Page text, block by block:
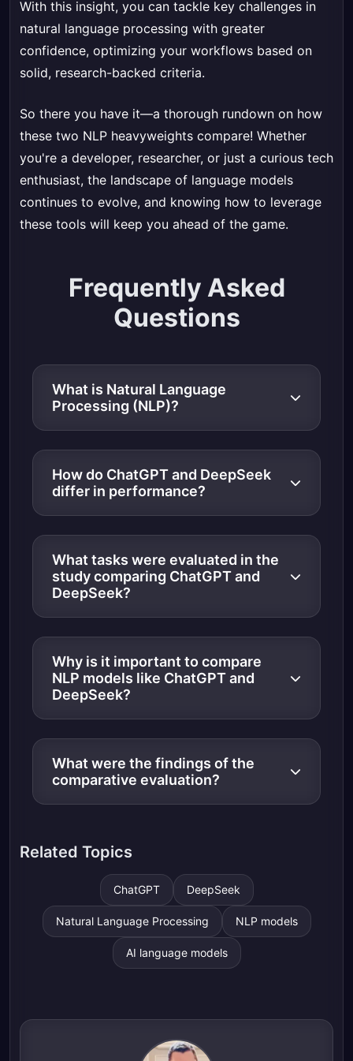
With this insight, you can tackle key challenges in
natural language processing with greater
confidence, optimizing your workflows based on
solid, research-backed criteria.
So there you have it—a thorough rundown on how
these two NLP heavyweights compare! Whether
you're a developer, researcher, or just a curious tech
enthusiast, the landscape of language models
continues to evolve, and knowing how to leverage
these tools will keep you ahead of the game.
Frequently Asked
Questions
What is Natural Language
Processing (NLP)?
How do ChatGPT and DeepSeek
differ in performance?
What tasks were evaluated in the
study comparing ChatGPT and
DeepSeek?
Why is it important to compare
NLP models like ChatGPT and
DeepSeek?
What were the findings of the
comparative evaluation?
Related Topics
ChatGPT DeepSeek
Natural Language Processing NLP models
AI language models